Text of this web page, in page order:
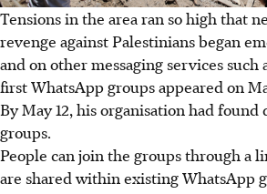
Tensions in the area ran so high that
revenge against Palestinians began
and on other messaging services such
first WhatsApp groups appeared on
By May 12, his organisation had found
groups.
People can join the groups through a
are shared within existing WhatsApp